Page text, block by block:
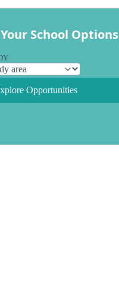
School Options
Opportunities